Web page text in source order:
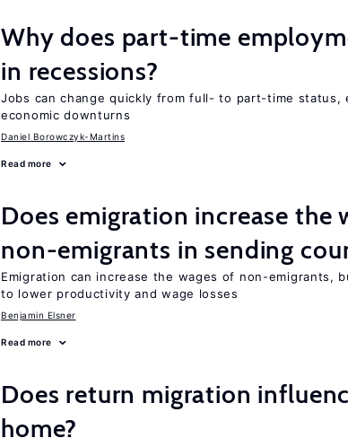
Why does part-time
in recessions?
Jobs can change quickly from full- to part-time status,
economic downturns
Daniel Borowczyk-Martins
Read more
Does emigration increase the
non-emigrants in sending
Emigration can increase the wages of non-emigrants,
to lower productivity and wage losses
Benjamin Elsner
Read more
Does return migration
home?